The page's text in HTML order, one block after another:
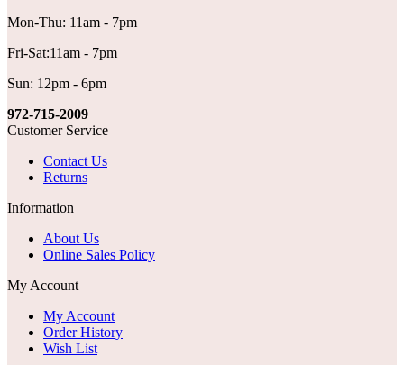
Mon-Thu: 11am - 7pm
Fri-Sat:11am - 7pm
Sun: 12pm - 6pm
972-715-2009
Customer Service
Contact Us
Returns
Information
About Us
Online Sales Policy
My Account
My Account
Order History
Wish List